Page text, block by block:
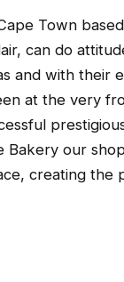
Town
can do
and with their
at the very
Bakery our
creating